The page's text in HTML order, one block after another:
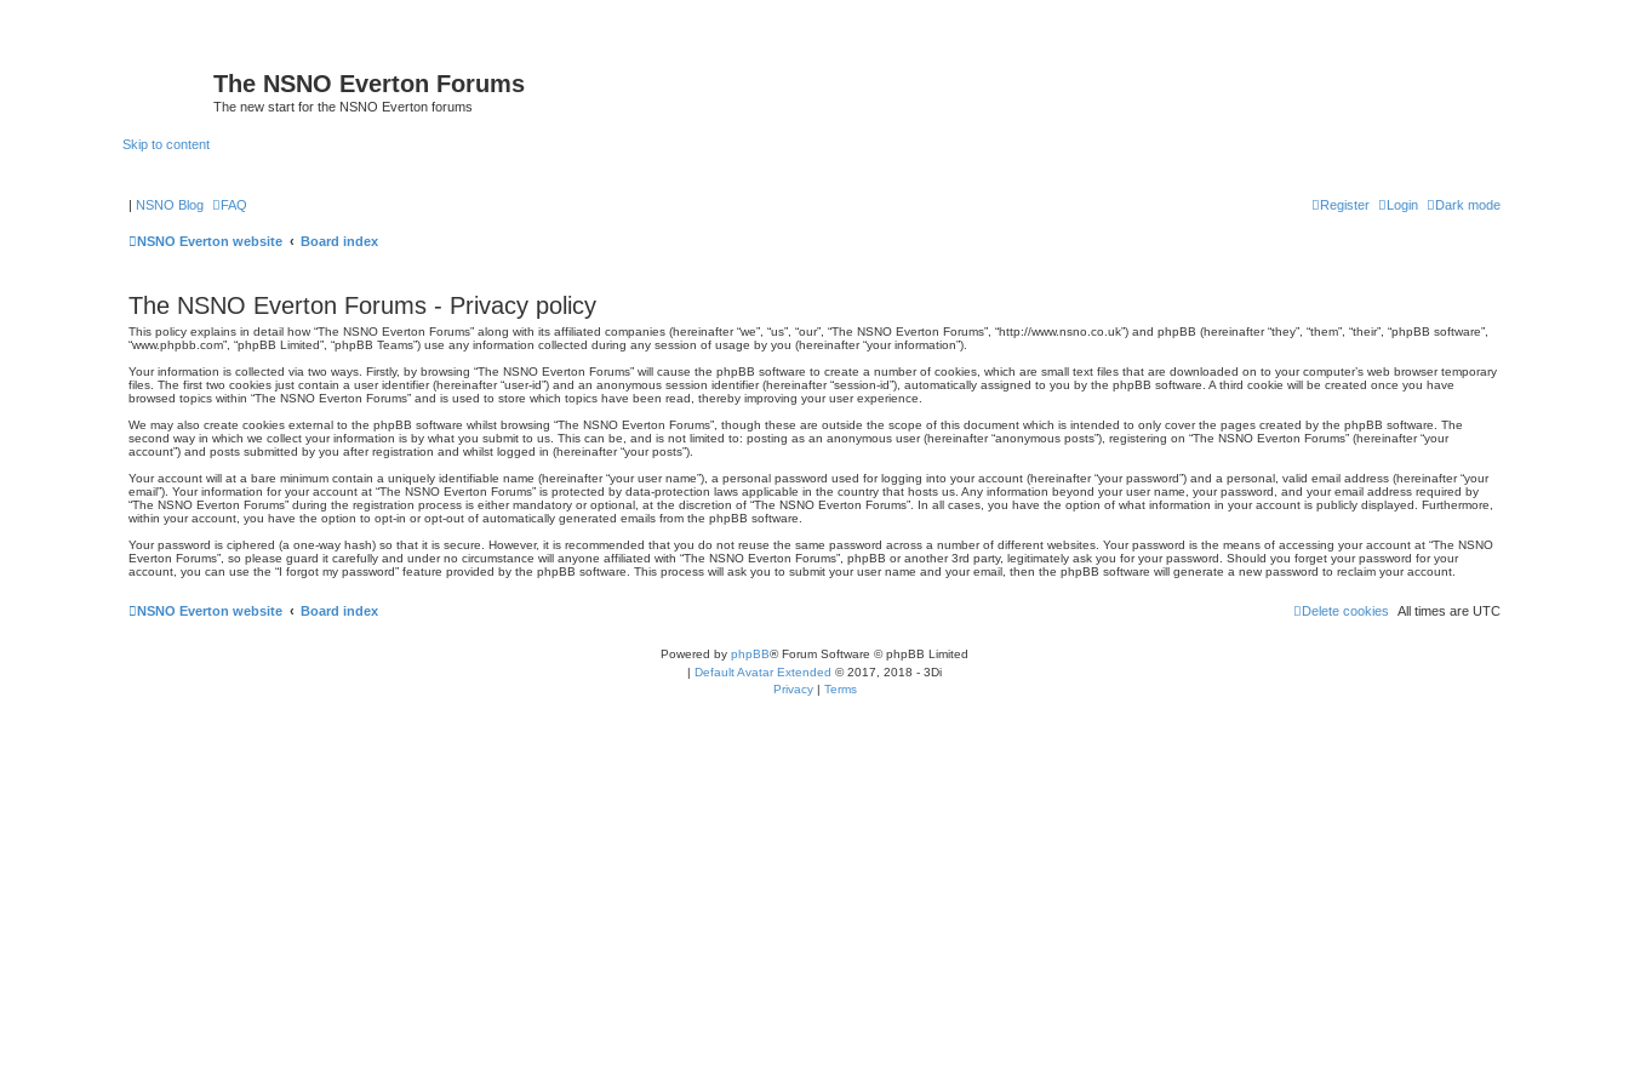
The NSNO Everton Forums
The new start for the NSNO Everton forums
Skip to content
| NSNO Blog Dark mode
FAQ Login
Register
NSNO Everton website Board index
The NSNO Everton Forums - Privacy policy
This policy explains in detail how “The NSNO Everton Forums” along with its affiliated companies (hereinafter “we”, “us”, “our”, “The NSNO Everton Forums”, “http://www.nsno.co.uk”) and phpBB (hereinafter “they”, “them”, “their”, “phpBB software”,
“www.phpbb.com”, “phpBB Limited”, “phpBB Teams”) use any information collected during any session of usage by you (hereinafter “your information”).
Your information is collected via two ways. Firstly, by browsing “The NSNO Everton Forums” will cause the phpBB software to create a number of cookies, which are small text files that are downloaded on to your computer’s web browser temporary
files. The first two cookies just contain a user identifier (hereinafter “user-id”) and an anonymous session identifier (hereinafter “session-id”), automatically assigned to you by the phpBB software. A third cookie will be created once you have
browsed topics within “The NSNO Everton Forums” and is used to store which topics have been read, thereby improving your user experience.
We may also create cookies external to the phpBB software whilst browsing “The NSNO Everton Forums”, though these are outside the scope of this document which is intended to only cover the pages created by the phpBB software. The
second way in which we collect your information is by what you submit to us. This can be, and is not limited to: posting as an anonymous user (hereinafter “anonymous posts”), registering on “The NSNO Everton Forums” (hereinafter “your
account”) and posts submitted by you after registration and whilst logged in (hereinafter “your posts”).
Your account will at a bare minimum contain a uniquely identifiable name (hereinafter “your user name”), a personal password used for logging into your account (hereinafter “your password”) and a personal, valid email address (hereinafter “your
email”). Your information for your account at “The NSNO Everton Forums” is protected by data-protection laws applicable in the country that hosts us. Any information beyond your user name, your password, and your email address required by
“The NSNO Everton Forums” during the registration process is either mandatory or optional, at the discretion of “The NSNO Everton Forums”. In all cases, you have the option of what information in your account is publicly displayed. Furthermore,
within your account, you have the option to opt-in or opt-out of automatically generated emails from the phpBB software.
Your password is ciphered (a one-way hash) so that it is secure. However, it is recommended that you do not reuse the same password across a number of different websites. Your password is the means of accessing your account at “The NSNO
Everton Forums”, so please guard it carefully and under no circumstance will anyone affiliated with “The NSNO Everton Forums”, phpBB or another 3rd party, legitimately ask you for your password. Should you forget your password for your
account, you can use the “I forgot my password” feature provided by the phpBB software. This process will ask you to submit your user name and your email, then the phpBB software will generate a new password to reclaim your account.
NSNO Everton website Board index All times are UTC
Delete cookies
Powered by phpBB® Forum Software © phpBB Limited
| Default Avatar Extended © 2017, 2018 - 3Di
Privacy | Terms